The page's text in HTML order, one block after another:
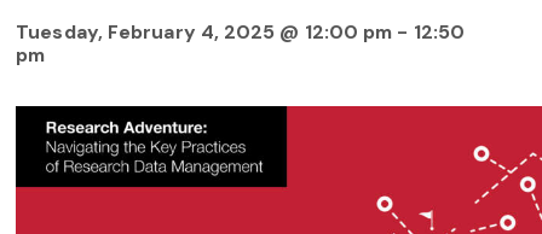
Tuesday, February 4, 2025 @ 12:00 pm - 12:50
pm